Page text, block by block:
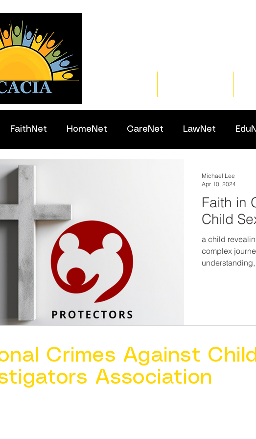
FaithNet HomeNet CareNet LawNet
Faith in
Child
a child
complex
Michael Lee
Apr 10, 2024
Crimes Against
Association